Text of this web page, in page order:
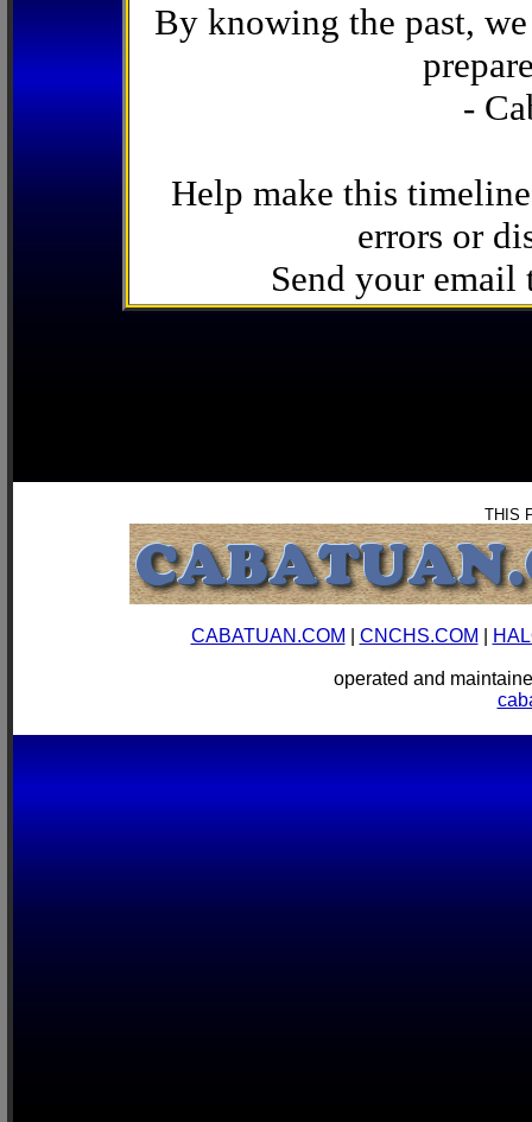
By knowing the past,
-
Help make this
errors or
Send your email
THIS
CABATUAN.COM CNCHS.COM
operated and